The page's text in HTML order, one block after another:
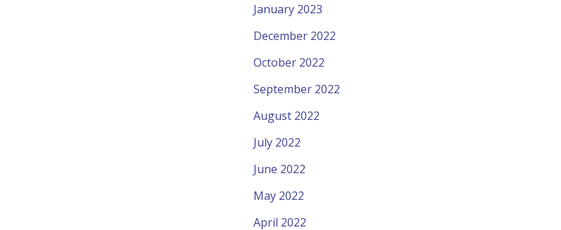
January 2023
December 2022
October 2022
September 2022
August 2022
July 2022
June 2022
May 2022
April 2022